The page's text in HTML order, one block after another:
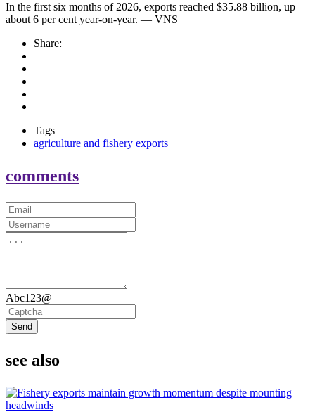
In the first six months of 2026, exports reached $35.88 billion, up
about 6 per cent year-on-year. — VNS
Share:
Tags
agriculture and fishery exports
comments
Abc123@
Send
see also